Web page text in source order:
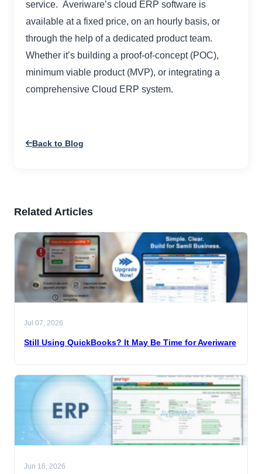
service. Averiware’s cloud ERP software is
available at a fixed price, on an hourly basis, or
through the help of a dedicated product team.
Whether it’s building a proof-of-concept (POC),
minimum viable product (MVP), or integrating a
comprehensive Cloud ERP system.
Back to Blog
Related Articles
Jul 07, 2026
Still Using QuickBooks? It May Be Time for Averiware
Jun 16, 2026